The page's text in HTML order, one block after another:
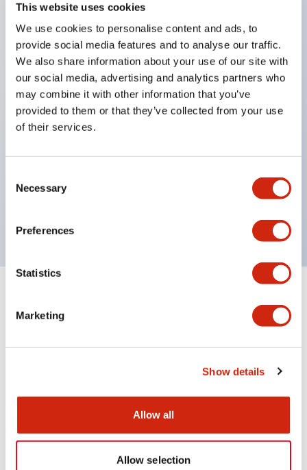
This website uses cookies
We use cookies to personalise content and ads, to
provide social media features and to analyse our traffic.
We also share information about your use of our site with
our social media, advertising and analytics partners who
may combine it with other information that you’ve
provided to them or that they’ve collected from your use
of their services.
Selection
Necessary
Preferences
Statistics
Marketing
Show details
Allow all
Allow selection
replacement is possible by purchasing only the
lens. This product reduces the workload of color
changes and inventory management, and is also
environmentally friendly.
Improved visibility with new LED, compliant with
safety colors specified by ISO
Simple wiring for improved work efficiency
Wires are hard to come loose, ensuring safety even
Conductive parts feature a reliable IP20 finger
+